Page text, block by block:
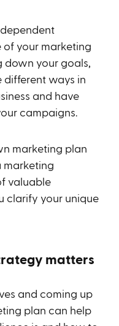
of your marketing
down your goals,
different ways in
and have
campaigns.
marketing plan
marketing
valuable
clarify your unique
matters
and coming up
plan can help